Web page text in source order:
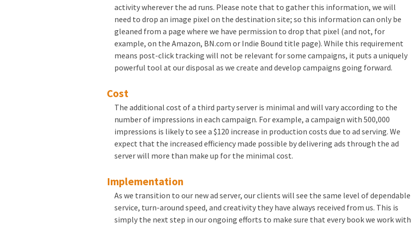
activity wherever the ad runs. Please note that to gather this information, we will
need to drop an image pixel on the destination site; so this information can only be
gleaned from a page where we have permission to drop that pixel (and not, for
example, on the Amazon, BN.com or Indie Bound title page). While this requirement
means post-click tracking will not be relevant for some campaigns, it puts a uniquely
powerful tool at our disposal as we create and develop campaigns going forward.
Cost
The additional cost of a third party server is minimal and will vary according to the
number of impressions in each campaign. For example, a campaign with 500,000
impressions is likely to see a $120 increase in production costs due to ad serving. We
expect that the increased efficiency made possible by delivering ads through the ad
server will more than make up for the minimal cost.
Implementation
As we transition to our new ad server, our clients will see the same level of dependable
service, turn-around speed, and creativity they have always received from us. This is
simply the next step in our ongoing efforts to make sure that every book we work with